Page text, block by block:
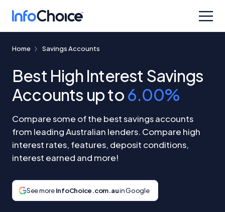
Home Savings Accounts
Best High Interest Savings
Accounts up to 6.00%
Compare some of the best savings accounts
from leading Australian lenders. Compare high
interest rates, features, deposit conditions,
interest earned and more!
See moreInfoChoice.com.auin Google